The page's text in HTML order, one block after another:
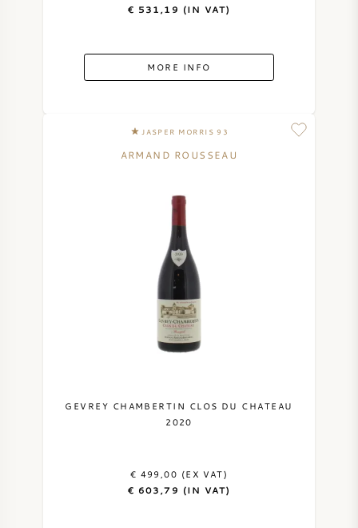
€ 531,19 (IN VAT)
MORE INFO
JASPER MORRIS 93
ARMAND ROUSSEAU
GEVREY CHAMBERTIN CLOS DU CHATEAU
2020
€ 499,00 (EX VAT)
€ 603,79 (IN VAT)